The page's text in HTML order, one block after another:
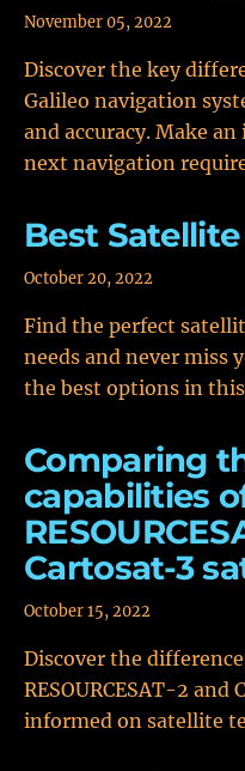
November 05, 2022
Discover the key
Galileo navigation
and accuracy. Make
next navigation
Best
October 20, 2022
Find the perfect
needs and never miss
the best options in
Comparing
capabilities
Cartosat-3
October 15, 2022
Discover the
RESOURCESAT-2
informed on satellite